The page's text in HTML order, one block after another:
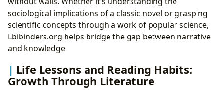
sociological implications of a classic novel or grasping
scientific concepts through a work of popular science,
Lbibinders.org helps bridge the gap between narrative
and knowledge.
Life Lessons and Reading Habits:
Growth Through Literature